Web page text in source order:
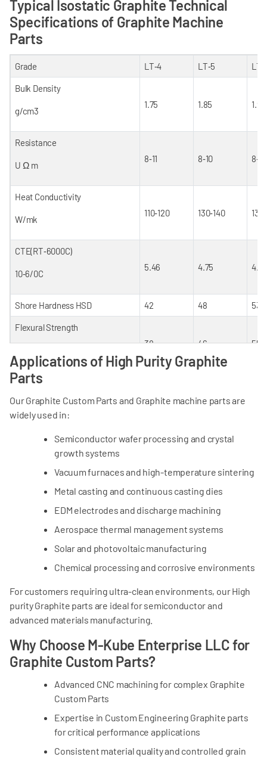
Typical Isostatic Graphite Technical
Specifications of Graphite Machine
Parts
Grade LT‐4 LT‐5
Bulk Density
g/cm3
1.75 1.85 1.90
Resistance
U Ω m
8‐11 8‐10 8‐9
Heat Conductivity
W/mk
110‐120 130‐140
CTE(RT‐6000C)
10‐6/0C
5.46 4.75 4.8
Shore Hardness HSD 42 48 53
Flexural Strength
38 46 55
Compressive Strength
Mpa
65 85
Elastic Modulus
Porosity
13
Purification of Ash
PPM
Grain Size
13‐15
Recommended Application Field General Use General Use
Applications of High Purity Graphite
Parts
Our Graphite Custom Parts and Graphite machine parts are
widely used in:
Semiconductor wafer processing and crystal
growth systems
Vacuum furnaces and high-temperature sintering
Metal casting and continuous casting dies
EDM electrodes and discharge machining
Aerospace thermal management systems
Solar and photovoltaic manufacturing
Chemical processing and corrosive environments
For customers requiring ultra-clean environments, our High
purity Graphite parts are ideal for semiconductor and
advanced materials manufacturing.
Why Choose M-Kube Enterprise LLC for
Graphite Custom Parts?
Advanced CNC machining for complex Graphite
Custom Parts
Expertise in Custom Engineering Graphite parts
for critical performance applications
Consistent material quality and controlled grain